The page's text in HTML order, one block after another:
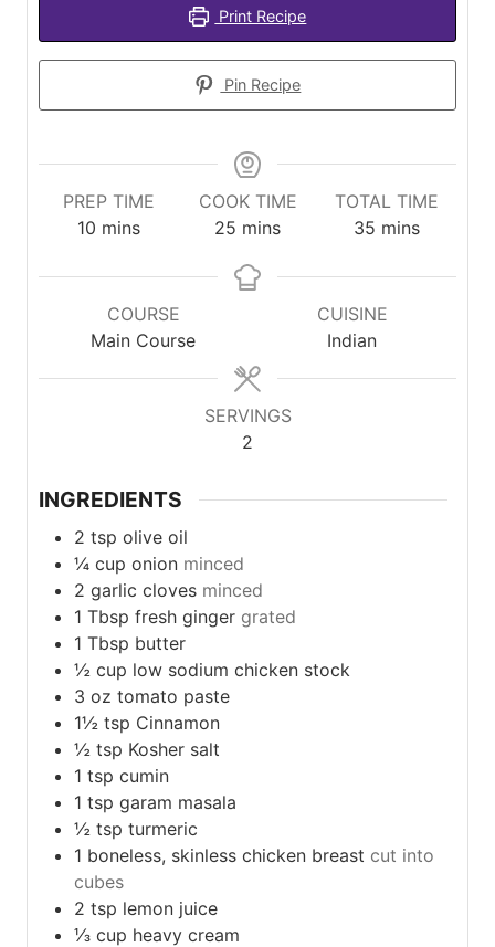
Print Recipe
Pin Recipe
PREP TIME
10minutes
mins
COOK TIME
25 minutes
mins
TOTAL TIME
35 minutes
mins
COURSE
Main Course
CUISINE
Indian
SERVINGS
2
INGREDIENTS
2 tsp olive oil
¼ cup onion minced
2 garlic cloves minced
1 Tbsp fresh ginger grated
1 Tbsp butter
½ cup low sodium chicken stock
3 oz tomato paste
1½ tsp Cinnamon
½ tsp Kosher salt
1 tsp cumin
1 tsp garam masala
½ tsp turmeric
1 boneless, skinless chicken breast cut into
cubes
2 tsp lemon juice
⅓ cup heavy cream